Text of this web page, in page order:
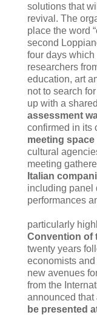
solutions that
revival. The
place the word
second
four days
researchers
education, art
not to search
up with a
assessment
confirmed in its
meeting space
cultural
meeting
Italian
including panel
performances
particularly
Convention of
twenty years
economists
new avenues
from the
announced that
be presented